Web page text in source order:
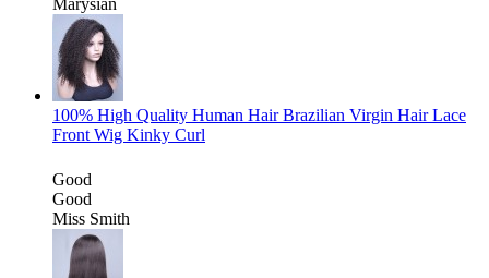
Marysian
100% High Quality Human Hair Brazilian Virgin Hair Lace
Front Wig Kinky Curl
Good
Good
Miss Smith